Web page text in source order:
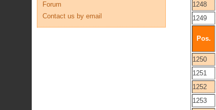
1248
1249
Pos.
1250
1251
1252
1253
Forum
Contact us by email